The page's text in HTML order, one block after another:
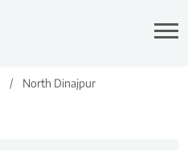
North Dinajpur